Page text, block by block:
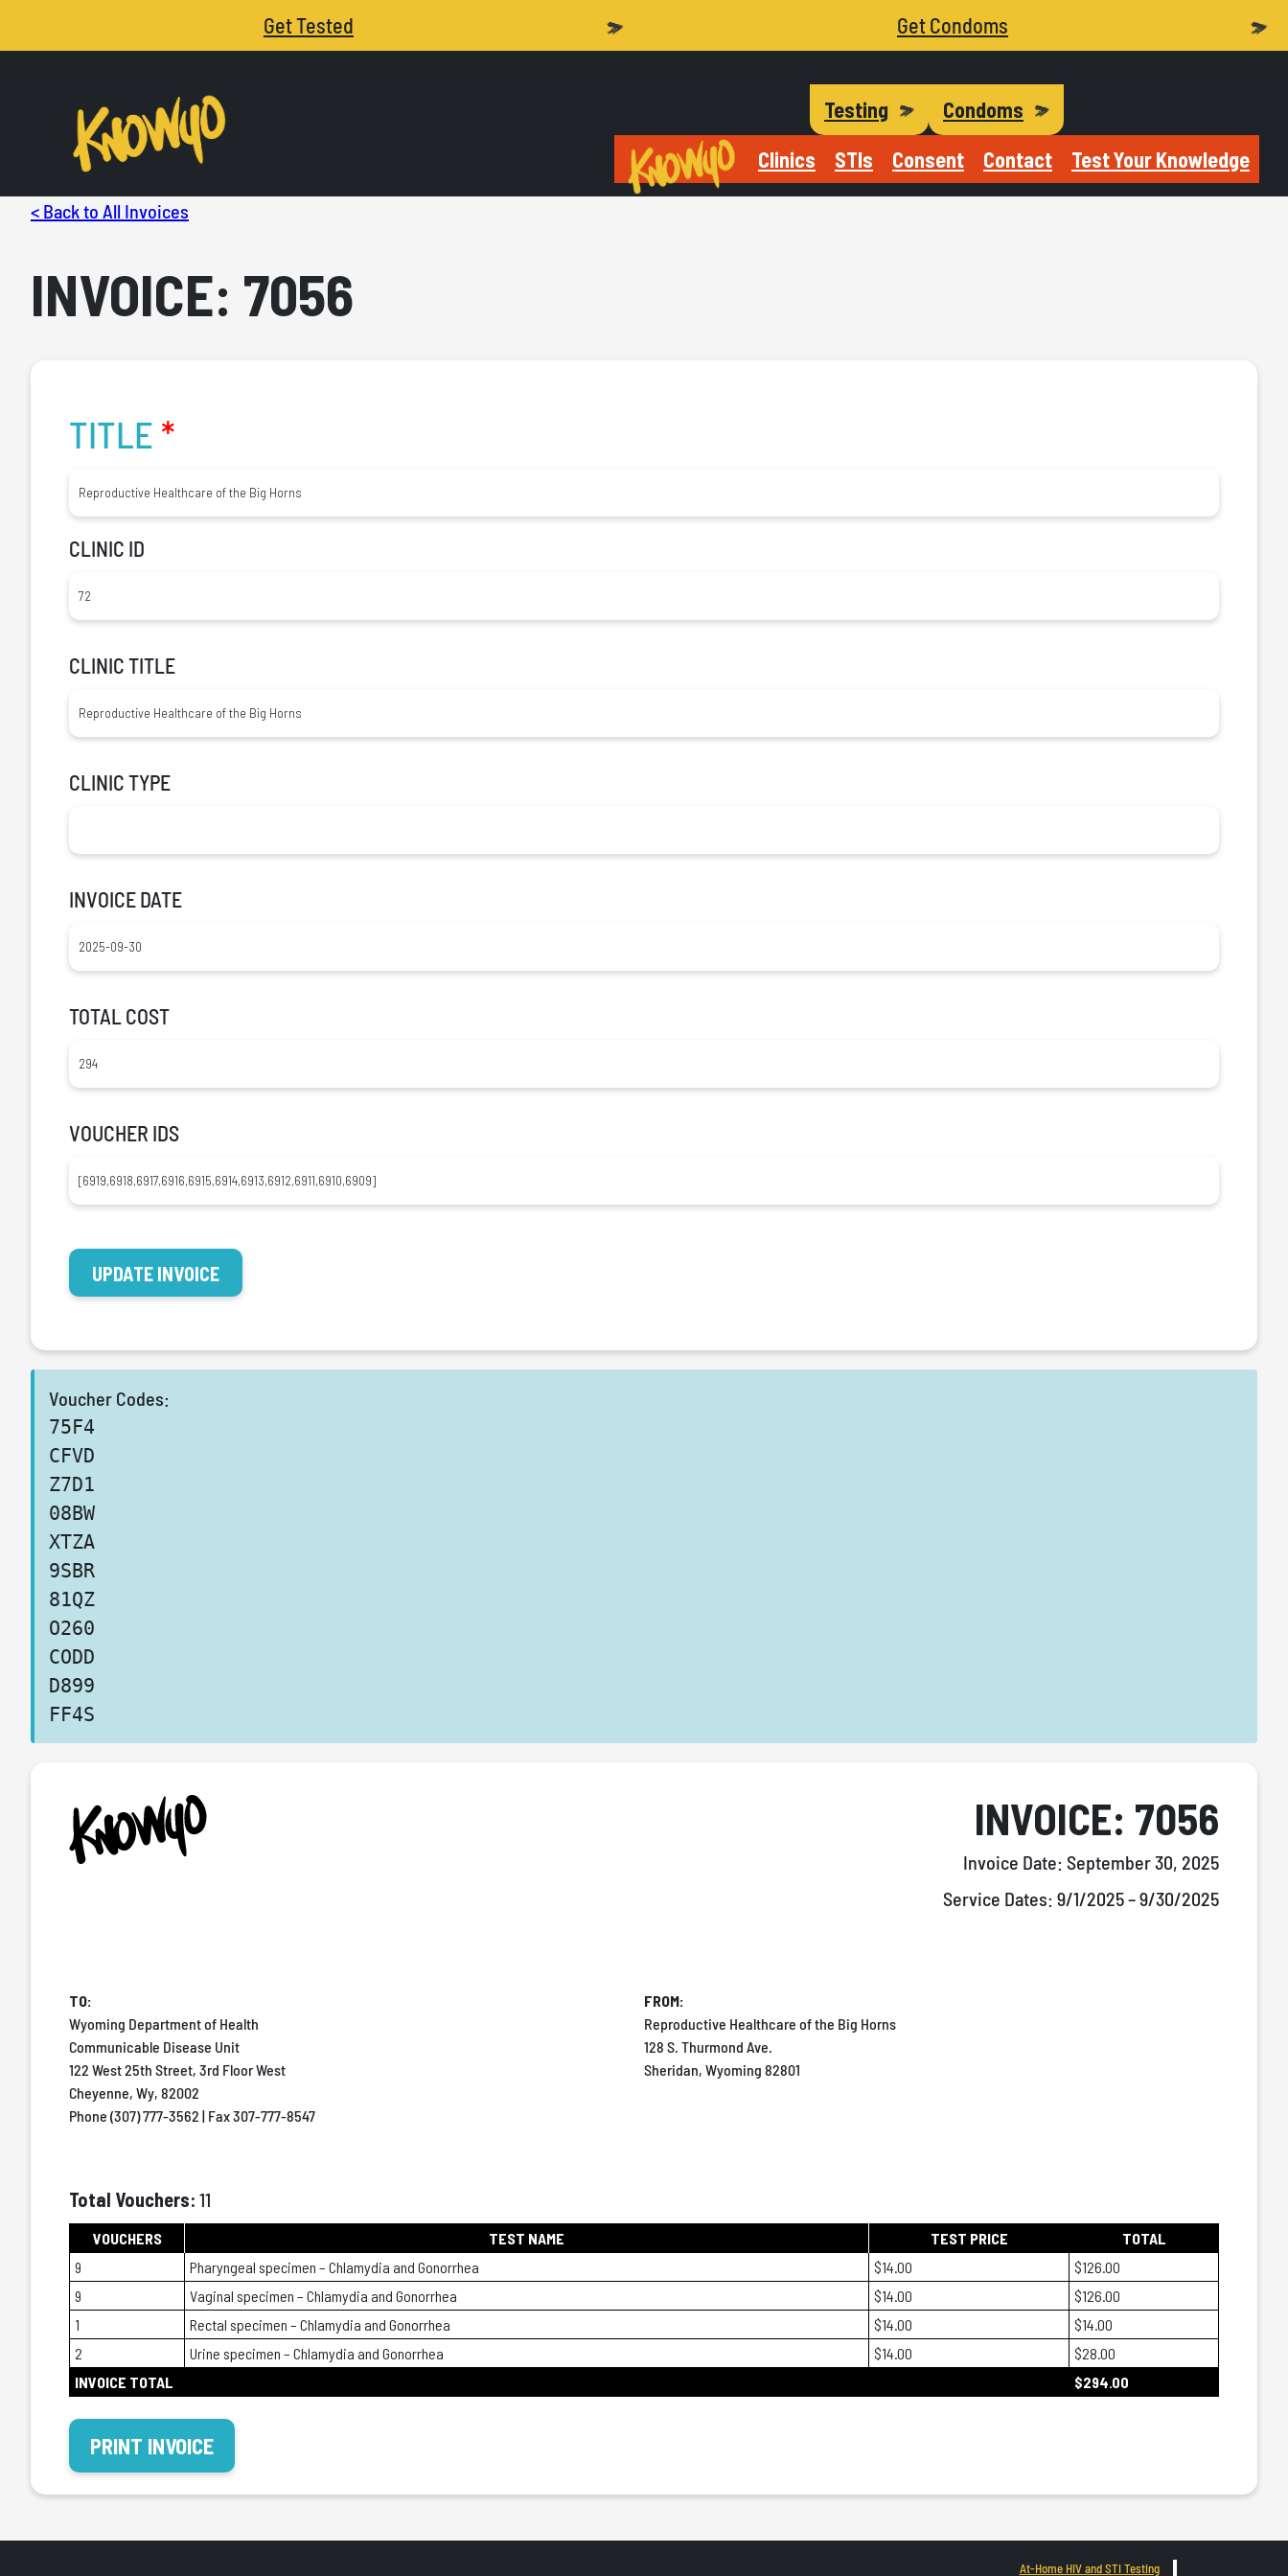
Get Tested Get Condoms
Testing
Condoms
Clinics
STIs Consent Contact Test Your Knowledge
< Back to All Invoices
INVOICE: 7056
TITLE *
CLINIC ID
CLINIC TITLE
CLINIC TYPE
INVOICE DATE
TOTAL COST
VOUCHER IDS
Voucher Codes:
75F4
CFVD
Z7D1
08BW
XTZA
9SBR
81QZ
O260
CODD
D899
FF4S
INVOICE: 7056
Invoice Date: September 30, 2025
Service Dates: 9/1/2025 – 9/30/2025
TO:
Wyoming Department of Health
Communicable Disease Unit
122 West 25th Street, 3rd Floor West
Cheyenne, Wy, 82002
Phone (307) 777-3562 | Fax 307-777-8547
FROM:
Reproductive Healthcare of the Big Horns
128 S. Thurmond Ave.
Sheridan, Wyoming 82801
Total Vouchers: 11
VOUCHERS TEST NAME TEST PRICE
TOTAL
9
Pharyngeal specimen – Chlamydia and Gonorrhea $14.00
$126.00
9
Vaginal specimen – Chlamydia and Gonorrhea $14.00
$126.00
1
Rectal specimen – Chlamydia and Gonorrhea $14.00
$14.00
2
Urine specimen – Chlamydia and Gonorrhea $14.00
$28.00
INVOICE TOTAL
$294.00
PRINT INVOICE
At-Home HIV and STI Testing